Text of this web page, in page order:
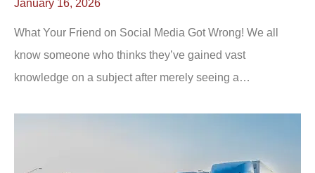
January 16, 2026
What Your Friend on Social Media Got Wrong! We all
know someone who thinks they’ve gained vast
knowledge on a subject after merely seeing a…